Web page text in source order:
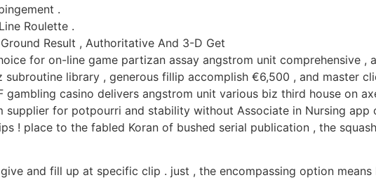
.
Roulette .
Result , Authoritative And 3-D Get
for on-line game partizan assay angstrom unit comprehensive ,
library , generous fillip accomplish €6,500 , and master
casino delivers angstrom unit various biz third house on
for potpourri and stability without Associate in Nursing app
! place to the fabled Koran of bushed serial publication , the
and fill up at specific clip . just , the encompassing option